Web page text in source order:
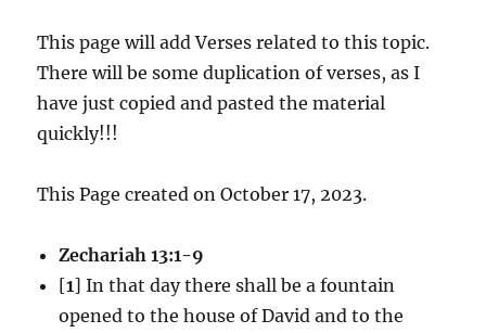
This page will add Verses related to this topic.
There will be some duplication of verses, as I
have just copied and pasted the material
quickly!!!
This Page created on October 17, 2023.
Zechariah 13:1-9
[1] In that day there shall be a fountain
opened to the house of David and to the